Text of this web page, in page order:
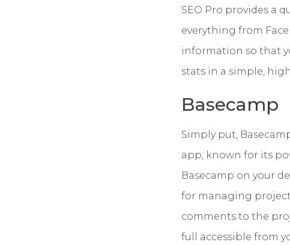
SEO Pro provides a
everything from
information so that
stats in a simple,
Basecamp
Simply put,
app, known for its
Basecamp on your
for managing
comments to the
full accessible from